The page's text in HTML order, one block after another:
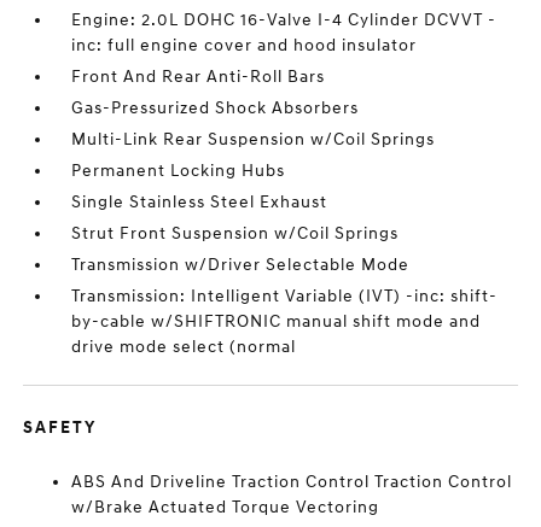
Engine: 2.0L DOHC 16-Valve I-4 Cylinder DCVVT -
inc: full engine cover and hood insulator
Front And Rear Anti-Roll Bars
Gas-Pressurized Shock Absorbers
Multi-Link Rear Suspension w/Coil Springs
Permanent Locking Hubs
Single Stainless Steel Exhaust
Strut Front Suspension w/Coil Springs
Transmission w/Driver Selectable Mode
Transmission: Intelligent Variable (IVT) -inc: shift-
by-cable w/SHIFTRONIC manual shift mode and
drive mode select (normal
SAFETY
ABS And Driveline Traction Control Traction Control
w/Brake Actuated Torque Vectoring